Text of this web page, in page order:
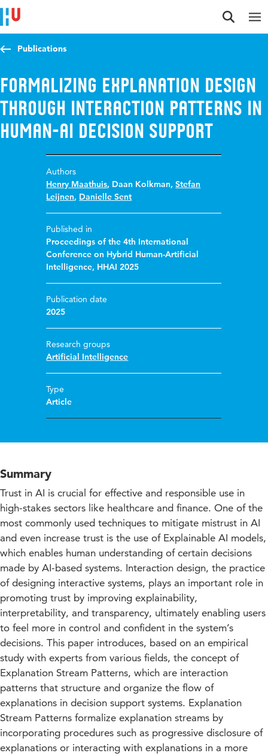
Jump to content
Jump to navigation
Jump to search
Publications
Formalizing explanation design
through interaction patterns in
human-AI decision support
Authors
Henry Maathuis, Daan Kolkman,Stefan
Leijnen, Danielle Sent
Published in
Proceedings of the 4th International
Conference on Hybrid Human-Artificial
Intelligence, HHAI 2025
Publication date
2025
Research groups
Artificial Intelligence
Type
Article
Summary
Trust in AI is crucial for effective and responsible use in
high-stakes sectors like healthcare and finance. One of the
most commonly used techniques to mitigate mistrust in AI
and even increase trust is the use of Explainable AI models,
which enables human understanding of certain decisions
made by AI-based systems. Interaction design, the practice
of designing interactive systems, plays an important role in
promoting trust by improving explainability,
interpretability, and transparency, ultimately enabling users
to feel more in control and confident in the system’s
decisions. This paper introduces, based on an empirical
study with experts from various fields, the concept of
Explanation Stream Patterns, which are interaction
patterns that structure and organize the flow of
explanations in decision support systems. Explanation
Stream Patterns formalize explanation streams by
incorporating procedures such as progressive disclosure of
explanations or interacting with explanations in a more